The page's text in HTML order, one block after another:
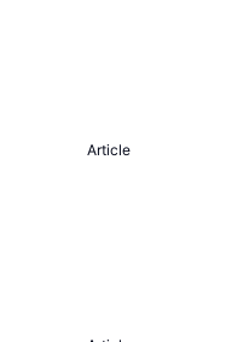
Article